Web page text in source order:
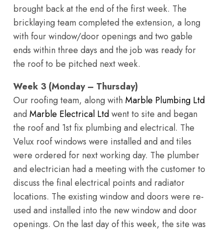
brought back at the end of the first week. The
bricklaying team completed the extension, a long
with four window/door openings and two gable
ends within three days and the job was ready for
the roof to be pitched next week.
Week 3 (Monday – Thursday)
Our roofing team, along with Marble Plumbing Ltd
and Marble Electrical Ltdwent to site and began
the roof and 1st fix plumbing and electrical. The
Velux roof windows were installed and and tiles
were ordered for next working day. The plumber
and electrician had a meeting with the customer to
discuss the final electrical points and radiator
locations. The existing window and doors were re-
used and installed into the new window and door
openings. On the last day of this week, the site was